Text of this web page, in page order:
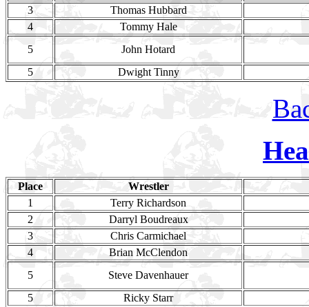
3
Thomas Hubbard
4
Tommy Hale
5
John Hotard
5
Dwight Tinny
Place
Wrestler
1
Terry Richardson
2
Darryl Boudreaux
3
Chris Carmichael
4
Brian McClendon
5
Steve Davenhauer
5
Ricky Starr